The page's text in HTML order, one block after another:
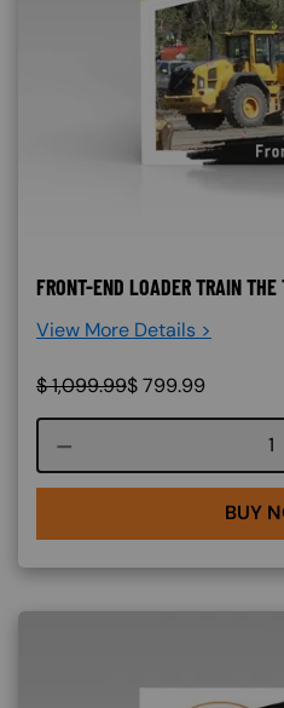
FRONT-END LOADER TRAIN
View More Details >
$1,099.99$799.99
BUY